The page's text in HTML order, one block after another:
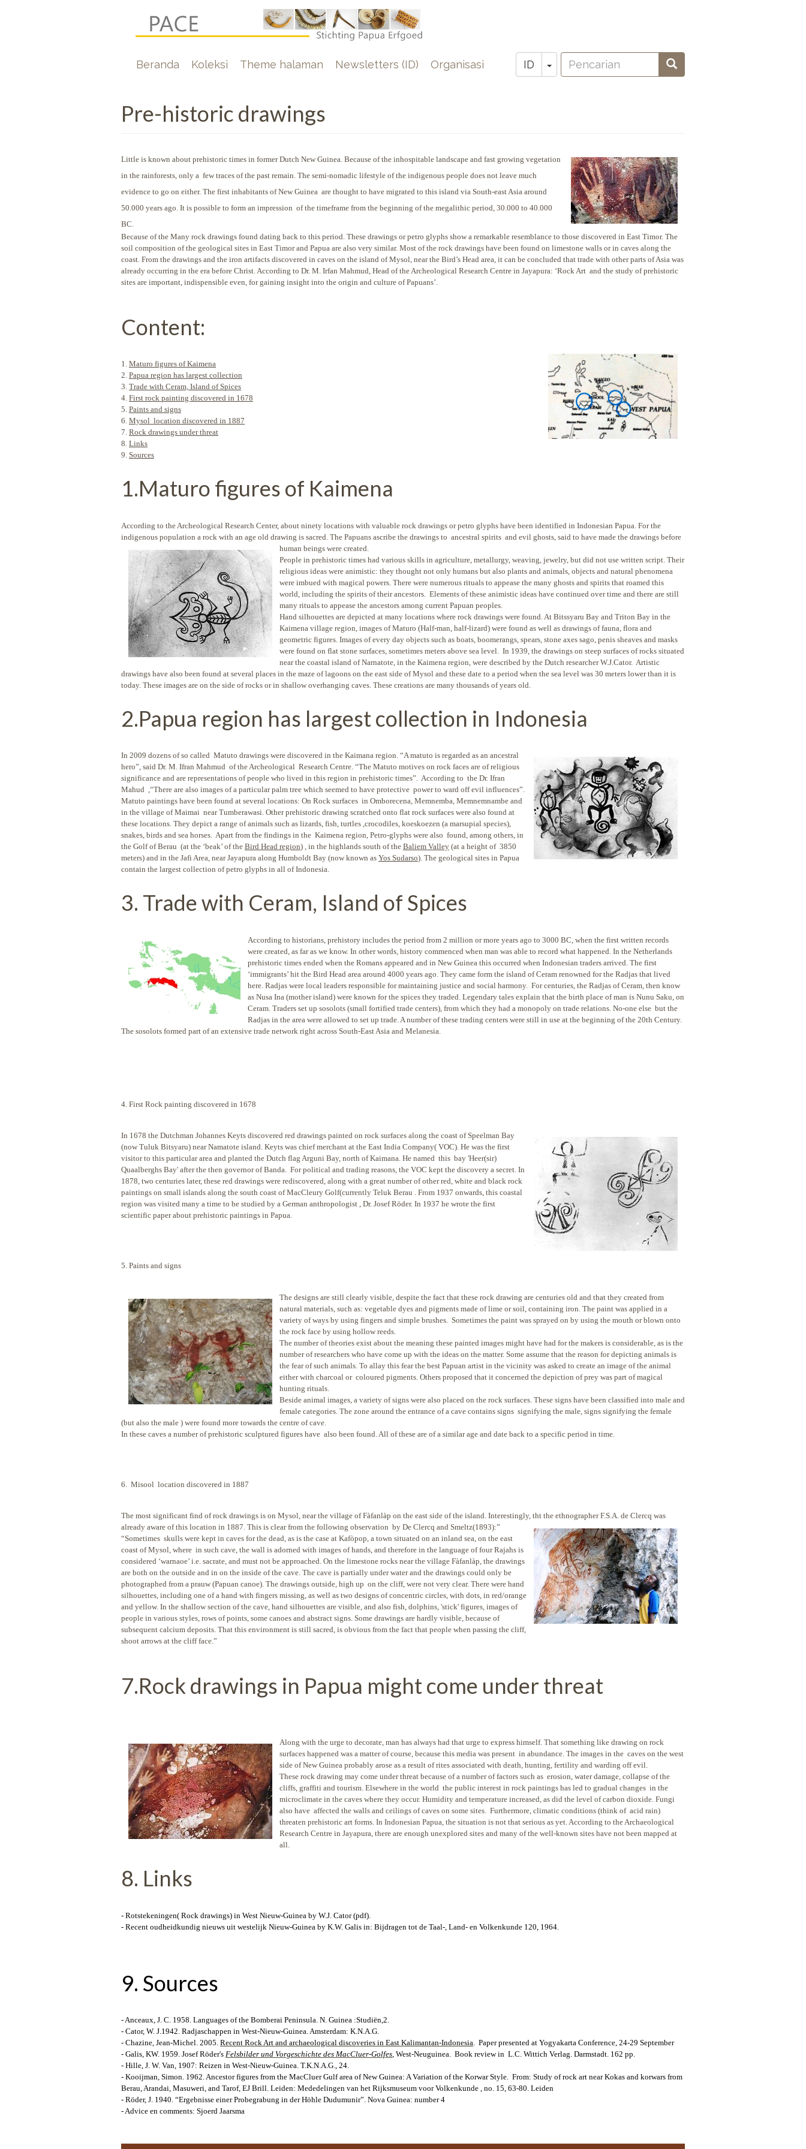
ID Toggle Dropdown
Zoeken
Pencarian Pencarian
Hoofdnavigatie
Beranda Koleksi Theme halaman Newsletters (ID) Organisasi
Pre-historic drawings
Little is known about prehistoric times in former Dutch New Guinea. Because of the inhospitable landscape and fast growing vegetation
in the rainforests, only a few traces of the past remain. The semi-nomadic lifestyle of the indigenous people does not leave much
evidence to go on either. The first inhabitants of New Guinea are thought to have migrated to this island via South-east Asia around
50.000 years ago. It is possible to form an impression of the timeframe from the beginning of the megalithic period, 30.000 to 40.000
BC.
Because of the Many rock drawings found dating back to this period. These drawings or petro glyphs show a remarkable resemblance to those discovered in East Timor. The
soil composition of the geological sites in East Timor and Papua are also very similar. Most of the rock drawings have been found on limestone walls or in caves along the
coast. From the drawings and the iron artifacts discovered in caves on the island of Mysol, near the Bird’s Head area, it can be concluded that trade with other parts of Asia was
already occurring in the era before Christ. According to Dr. M. Irfan Mahmud, Head of the Archeological Research Centre in Jayapura: ‘Rock Art and the study of prehistoric
sites are important, indispensible even, for gaining insight into the origin and culture of Papuans’.
Content:
1. Maturo figures of Kaimena
2. Papua region has largest collection
3. Trade with Ceram, Island of Spices
4. First rock painting discovered in 1678
5. Paints and signs
6. Mysol location discovered in 1887
7. Rock drawings under threat
8. Links
9. Sources
1.Maturo figures of Kaimena
According to the Archeological Research Center, about ninety locations with valuable rock drawings or petro glyphs have been identified in Indonesian Papua. For the
indigenous population a rock with an age old drawing is sacred. The Papuans ascribe the drawings to ancestral spirits and evil ghosts, said to have made the drawings before
human beings were created.
People in prehistoric times had various skills in agriculture, metallurgy, weaving, jewelry, but did not use written script. Their
religious ideas were animistic: they thought not only humans but also plants and animals, objects and natural phenomena
were imbued with magical powers. There were numerous rituals to appease the many ghosts and spirits that roamed this
world, including the spirits of their ancestors. Elements of these animistic ideas have continued over time and there are still
many rituals to appease the ancestors among current Papuan peoples.
Hand silhouettes are depicted at many locations where rock drawings were found. At Bitssyaru Bay and Triton Bay in the
Kaimena village region, images of Maturo (Half-man, half-lizard) were found as well as drawings of fauna, flora and
geometric figures. Images of every day objects such as boats, boomerangs, spears, stone axes sago, penis sheaves and masks
were found on flat stone surfaces, sometimes meters above sea level. In 1939, the drawings on steep surfaces of rocks situated
near the coastal island of Narnatote, in the Kaimena region, were described by the Dutch researcher W.J.Cator. Artistic
drawings have also been found at several places in the maze of lagoons on the east side of Mysol and these date to a period when the sea level was 30 meters lower than it is
today. These images are on the side of rocks or in shallow overhanging caves. These creations are many thousands of years old.
2.Papua region has largest collection in Indonesia
In 2009 dozens of so called Matuto drawings were discovered in the Kaimana region. “A matuto is regarded as an ancestral
hero”, said Dr. M. Ifran Mahmud of the Archeological Research Centre. “The Matuto motives on rock faces are of religious
significance and are representations of people who lived in this region in prehistoric times”. According to the Dr. Ifran
Mahud ,“There are also images of a particular palm tree which seemed to have protective power to ward off evil influences”.
Matuto paintings have been found at several locations: On Rock surfaces in Omborecena, Memnemba, Memnemnambe and
in the village of Maimai near Tumberawasi. Other prehistoric drawing scratched onto flat rock surfaces were also found at
these locations. They depict a range of animals such as lizards, fish, turtles ,crocodiles, koeskoezen (a marsupial species),
snakes, birds and sea horses. Apart from the findings in the Kaimena region, Petro-glyphs were also found, among others, in
the Golf of Berau (at the ‘beak’ of the Bird Head region) , in the highlands south of the Baliem Valley (at a height of 3850
meters) and in the Jafi Area, near Jayapura along Humboldt Bay (now known as Yos Sudarso). The geological sites in Papua
contain the largest collection of petro glyphs in all of Indonesia.
3. Trade with Ceram, Island of Spices
According to historians, prehistory includes the period from 2 million or more years ago to 3000 BC, when the first written records
were created, as far as we know. In other words, history commenced when man was able to record what happened. In the Netherlands
prehistoric times ended when the Romans appeared and in New Guinea this occurred when Indonesian traders arrived. The first
‘immigrants’ hit the Bird Head area around 4000 years ago. They came form the island of Ceram renowned for the Radjas that lived
here. Radjas were local leaders responsible for maintaining justice and social harmony. For centuries, the Radjas of Ceram, then know
as Nusa Ina (mother island) were known for the spices they traded. Legendary tales explain that the birth place of man is Nunu Saku, on
Ceram. Traders set up sosolots (small fortified trade centers), from which they had a monopoly on trade relations. No-one else but the
Radjas in the area were allowed to set up trade. A number of these trading centers were still in use at the beginning of the 20th Century.
The sosolots formed part of an extensive trade network right across South-East Asia and Melanesia.
4. First Rock painting discovered in 1678
In 1678 the Dutchman Johannes Keyts discovered red drawings painted on rock surfaces along the coast of Speelman Bay
(now Tuluk Bitsyaru) near Namatote island. Keyts was chief merchant at the East India Company( VOC). He was the first
visitor to this particular area and planted the Dutch flag Arguni Bay, north of Kaimana. He named this bay 'Heer(sir)
Quaalberghs Bay' after the then governor of Banda. For political and trading reasons, the VOC kept the discovery a secret. In
1878, two centuries later, these red drawings were rediscovered, along with a great number of other red, white and black rock
paintings on small islands along the south coast of MacCleury Golf(currently Teluk Berau . From 1937 onwards, this coastal
region was visited many a time to be studied by a German anthropologist , Dr. Josef Röder. In 1937 he wrote the first
scientific paper about prehistoric paintings in Papua.
5. Paints and signs
The designs are still clearly visible, despite the fact that these rock drawing are centuries old and that they created from
natural materials, such as: vegetable dyes and pigments made of lime or soil, containing iron. The paint was applied in a
variety of ways by using fingers and simple brushes. Sometimes the paint was sprayed on by using the mouth or blown onto
the rock face by using hollow reeds.
The number of theories exist about the meaning these painted images might have had for the makers is considerable, as is the
number of researchers who have come up with the ideas on the matter. Some assume that the reason for depicting animals is
the fear of such animals. To allay this fear the best Papuan artist in the vicinity was asked to create an image of the animal
either with charcoal or coloured pigments. Others proposed that it concerned the depiction of prey was part of magical
hunting rituals.
Beside animal images, a variety of signs were also placed on the rock surfaces. These signs have been classified into male and
female categories. The zone around the entrance of a cave contains signs signifying the male, signs signifying the female
(but also the male ) were found more towards the centre of cave.
In these caves a number of prehistoric sculptured figures have also been found. All of these are of a similar age and date back to a specific period in time.
6. Misool location discovered in 1887
The most significant find of rock drawings is on Mysol, near the village of Fàfanlàp on the east side of the island. Interestingly, tht the ethnographer F.S.A. de Clercq was
already aware of this location in 1887. This is clear from the following observation by De Clercq and Smeltz(1893):”
“Sometimes skulls were kept in caves for the dead, as is the case at Kafòpop, a town situated on an inland sea, on the east
coast of Mysol, where in such cave, the wall is adorned with images of hands, and therefore in the language of four Rajahs is
considered ‘warnaoe’ i.e. sacrate, and must not be approached. On the limestone rocks near the village Fàfanlàp, the drawings
are both on the outside and in on the inside of the cave. The cave is partially under water and the drawings could only be
photographed from a prauw (Papuan canoe). The drawings outside, high up on the cliff, were not very clear. There were hand
silhouettes, including one of a hand with fingers missing, as well as two designs of concentric circles, with dots, in red/orange
and yellow. In the shallow section of the cave, hand silhouettes are visible, and also fish, dolphins, 'stick' figures, images of
people in various styles, rows of points, some canoes and abstract signs. Some drawings are hardly visible, because of
subsequent calcium deposits. That this environment is still sacred, is obvious from the fact that people when passing the cliff,
shoot arrows at the cliff face.”
7.Rock drawings in Papua might come under threat
Along with the urge to decorate, man has always had that urge to express himself. That something like drawing on rock
surfaces happened was a matter of course, because this media was present in abundance. The images in the caves on the west
side of New Guinea probably arose as a result of rites associated with death, hunting, fertility and warding off evil.
These rock drawing may come under threat because of a number of factors such as erosion, water damage, collapse of the
cliffs, graffiti and tourism. Elsewhere in the world the public interest in rock paintings has led to gradual changes in the
microclimate in the caves where they occur. Humidity and temperature increased, as did the level of carbon dioxide. Fungi
also have affected the walls and ceilings of caves on some sites. Furthermore, climatic conditions (think of acid rain)
threaten prehistoric art forms. In Indonesian Papua, the situation is not that serious as yet. According to the Archaeological
Research Centre in Jayapura, there are enough unexplored sites and many of the well-known sites have not been mapped at
all.
8. Links
- Rotstekeningen( Rock drawings) in West Nieuw-Guinea by W.J. Cator (pdf).
- Recent oudheidkundig nieuws uit westelijk Nieuw-Guinea by K.W. Galis in: Bijdragen tot de Taal-, Land- en Volkenkunde 120, 1964.
9. Sources
- Anceaux, J. C. 1958. Languages of the Bomberai Peninsula. N. Guinea :Studiën,2.
- Cator, W. J.1942. Radjaschappen in West-Nieuw-Guinea. Amsterdam: K.N.A.G.
- Chazine, Jean-Michel. 2005. Recent Rock Art and archaeological discoveries in East Kalimantan-Indonesia. Paper presented at Yogyakarta Conference, 24-29 September
- Galis, KW. 1959. Josef Röder's Felsbilder und Vorgeschichte des MacCluer-Golfes, West-Neuguinea. Book review in L.C. Wittich Verlag. Darmstadt. 162 pp.
- Hille, J. W. Van, 1907: Reizen in West-Nieuw-Guinea. T.K.N.A.G., 24.
- Kooijman, Simon. 1962. Ancestor figures from the MacCluer Gulf area of New Guinea: A Variation of the Korwar Style. From: Study of rock art near Kokas and korwars from
Berau, Arandai, Masuweri, and Tarof, EJ Brill. Leiden: Mededelingen van het Rijksmuseum voor Volkenkunde , no. 15, 63-80. Leiden
- Röder, J. 1940. “Ergebnisse einer Probegrabung in der Höhle Dudumunir”. Nova Guinea: number 4
- Advice en comments: Sjoerd Jaarsma